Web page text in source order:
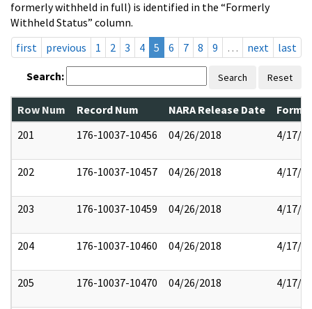
formerly withheld in full) is identified in the “Formerly
Withheld Status” column.
first
previous 1 2 3 4 5 6 7 8 9 … next last
Search: Search Reset
Row Num Record Num NARA Release Date
201
176-10037-10456 04/26/2018 4/17/
202 176-10037-10457 04/26/2018 4/17/
203 176-10037-10459 04/26/2018 4/17/
204 176-10037-10460 04/26/2018 4/17/
205 176-10037-10470 04/26/2018 4/17/